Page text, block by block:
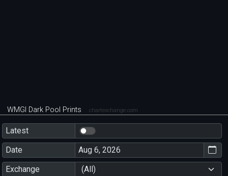
WMGI Dark Pool Prints chartexchange.com
Latest
Date
Exchange
(All)